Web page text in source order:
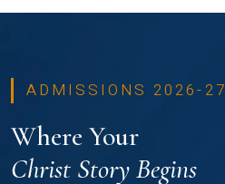
ADMISSIONS 2026-27
Where Your
Christ Story Begins